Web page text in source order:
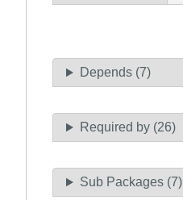
Depends (7)
Required by (26)
Sub Packages (7)